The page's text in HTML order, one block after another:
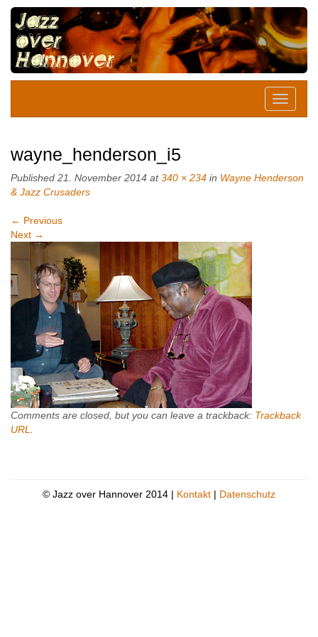
wayne_henderson_i5
Published 21. November 2014 at340 × 234 in Wayne Henderson
& Jazz Crusaders
← Previous
Next →
Comments are closed, but you can leave a trackback: Trackback
URL
© Jazz over Hannover 2014 | Kontakt | Datenschutz